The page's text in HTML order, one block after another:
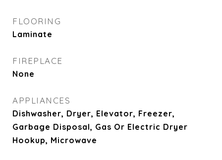
FLOORING
Laminate
FIREPLACE
None
APPLIANCES
Dishwasher, Dryer, Elevator, Freezer,
Garbage Disposal, Gas Or Electric Dryer
Hookup, Microwave